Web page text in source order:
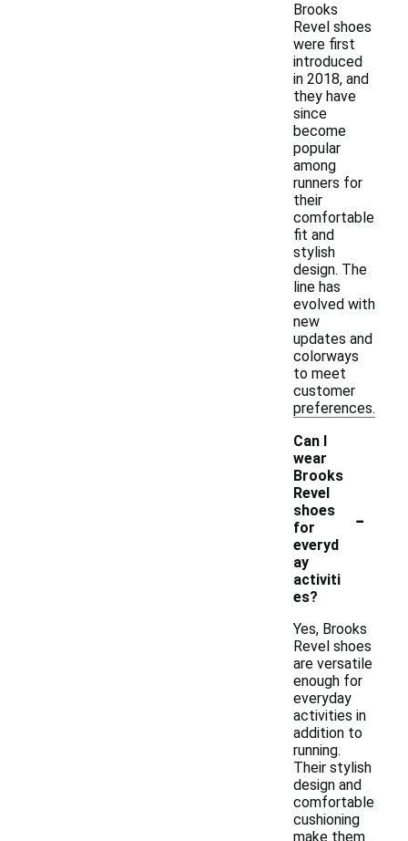
Brooks
Revel shoes
were first
introduced
in 2018, and
they have
since
become
popular
among
runners for
their
comfortable
fit and
stylish
design. The
line has
evolved with
new
updates and
colorways
to meet
customer
preferences.
Can I
wear
Brooks
Revel
shoes
for
everyd
ay
activiti
es?
-
Yes, Brooks
Revel shoes
are versatile
enough for
everyday
activities in
addition to
running.
Their stylish
design and
comfortable
cushioning
make them